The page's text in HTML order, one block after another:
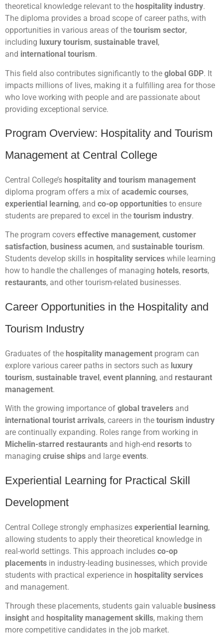
theoretical knowledge relevant to the hospitality industry.
The diploma provides a broad scope of career paths, with
opportunities in various areas of the tourism sector,
including luxury tourism, sustainable travel ,
and international tourism.
This field also contributes significantly to the global GDP. It
impacts millions of lives, making it a fulfilling area for those
who love working with people and are passionate about
providing exceptional service.
Program Overview: Hospitality and Tourism
Management at Central College
Central College’s hospitality and tourism management
diploma program offers a mix of academic courses,
experiential learning, and co-op opportunities to ensure
students are prepared to excel in the tourism industry.
The program covers effective management, customer
satisfaction, business acumen, and sustainable tourism.
Students develop skills in hospitality services while learning
how to handle the challenges of managing hotels, resorts,
restaurants, and other tourism-related businesses.
Career Opportunities in the Hospitality and
Tourism Industry
Graduates of the hospitality management program can
explore various career paths in sectors such as luxury
tourism, sustainable travel, event planning, and restaurant
management.
With the growing importance of global travelers and
international tourist arrivals, careers in the tourism industry
are continually expanding. Roles range from working in
Michelin-starred restaurants and high-end resorts to
managing cruise ships and large events.
Experiential Learning for Practical Skill
Development
Central College strongly emphasizes experiential learning,
allowing students to apply their theoretical knowledge in
real-world settings. This approach includes co-op
placements in industry-leading businesses, which provide
students with practical experience in hospitality services
and management.
Through these placements, students gain valuable business
insight and hospitality management skills, making them
more competitive candidates in the job market.